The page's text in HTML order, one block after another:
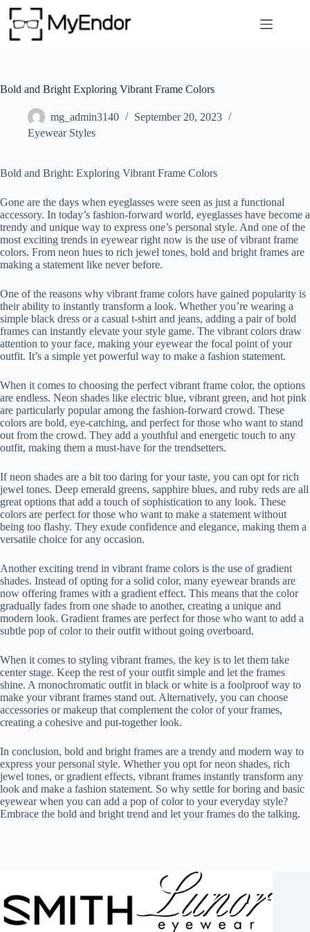
Skip
content
Bold and Bright Exploring Vibrant Frame Colors
mg_admin3140
September 20, 2023
Eyewear Styles
Bold and Bright: Exploring Vibrant Frame Colors
Gone are the days when eyeglasses were seen as just a functional
accessory. In today’s fashion-forward world, eyeglasses have become a
trendy and unique way to express one’s personal style. And one of the
most exciting trends in eyewear right now is the use of vibrant frame
colors. From neon hues to rich jewel tones, bold and bright frames are
making a statement like never before.
One of the reasons why vibrant frame colors have gained popularity is
their ability to instantly transform a look. Whether you’re wearing a
simple black dress or a casual t-shirt and jeans, adding a pair of bold
frames can instantly elevate your style game. The vibrant colors draw
attention to your face, making your eyewear the focal point of your
outfit. It’s a simple yet powerful way to make a fashion statement.
When it comes to choosing the perfect vibrant frame color, the options
are endless. Neon shades like electric blue, vibrant green, and hot pink
are particularly popular among the fashion-forward crowd. These
colors are bold, eye-catching, and perfect for those who want to stand
out from the crowd. They add a youthful and energetic touch to any
outfit, making them a must-have for the trendsetters.
If neon shades are a bit too daring for your taste, you can opt for rich
jewel tones. Deep emerald greens, sapphire blues, and ruby reds are all
great options that add a touch of sophistication to any look. These
colors are perfect for those who want to make a statement without
being too flashy. They exude confidence and elegance, making them a
versatile choice for any occasion.
Another exciting trend in vibrant frame colors is the use of gradient
shades. Instead of opting for a solid color, many eyewear brands are
now offering frames with a gradient effect. This means that the color
gradually fades from one shade to another, creating a unique and
modern look. Gradient frames are perfect for those who want to add a
subtle pop of color to their outfit without going overboard.
When it comes to styling vibrant frames, the key is to let them take
center stage. Keep the rest of your outfit simple and let the frames
shine. A monochromatic outfit in black or white is a foolproof way to
make your vibrant frames stand out. Alternatively, you can choose
accessories or makeup that complement the color of your frames,
creating a cohesive and put-together look.
In conclusion, bold and bright frames are a trendy and modern way to
express your personal style. Whether you opt for neon shades, rich
jewel tones, or gradient effects, vibrant frames instantly transform any
look and make a fashion statement. So why settle for boring and basic
eyewear when you can add a pop of color to your everyday style?
Embrace the bold and bright trend and let your frames do the talking.